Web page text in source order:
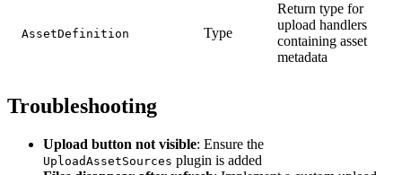
AssetDefinition Type
Return type for
upload handlers
containing asset
metadata
Troubleshooting
Upload button not visible: Ensure the
UploadAssetSources plugin is added